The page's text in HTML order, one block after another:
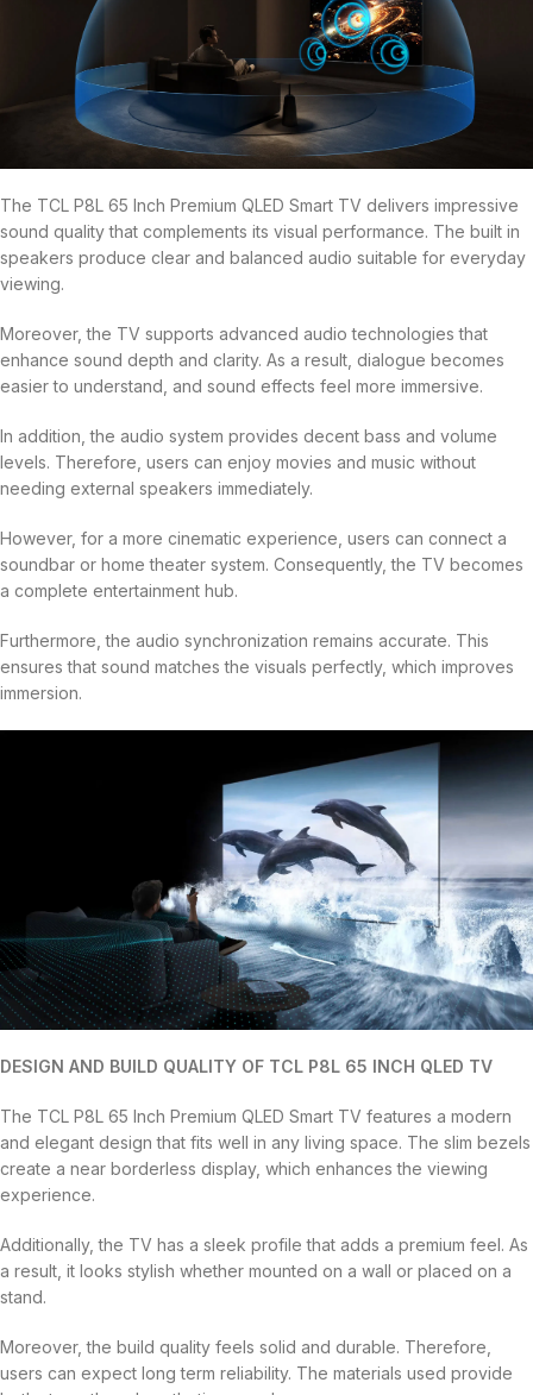
The TCL P8L 65 Inch Premium QLED Smart TV delivers impressive
sound quality that complements its visual performance. The built in
speakers produce clear and balanced audio suitable for everyday
viewing.
Moreover, the TV supports advanced audio technologies that
enhance sound depth and clarity. As a result, dialogue becomes
easier to understand, and sound effects feel more immersive.
In addition, the audio system provides decent bass and volume
levels. Therefore, users can enjoy movies and music without
needing external speakers immediately.
However, for a more cinematic experience, users can connect a
soundbar or home theater system. Consequently, the TV becomes
a complete entertainment hub.
Furthermore, the audio synchronization remains accurate. This
ensures that sound matches the visuals perfectly, which improves
immersion.
DESIGN AND BUILD QUALITY OF TCL P8L 65 INCH QLED TV
The TCL P8L 65 Inch Premium QLED Smart TV features a modern
and elegant design that fits well in any living space. The slim bezels
create a near borderless display, which enhances the viewing
experience.
Additionally, the TV has a sleek profile that adds a premium feel. As
a result, it looks stylish whether mounted on a wall or placed on a
stand.
Moreover, the build quality feels solid and durable. Therefore,
users can expect long term reliability. The materials used provide